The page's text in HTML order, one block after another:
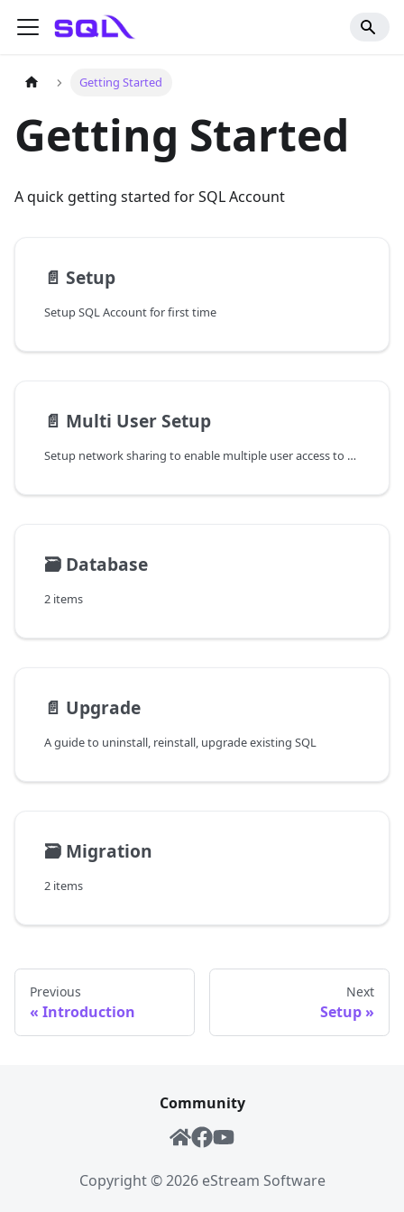
Getting Started
Getting Started
A quick getting started for SQL Account
📄️ Setup
Setup SQL Account for first time
📄️ Multi User Setup
Setup network sharing to enable multiple user access to single database server
🗃️ Database
2 items
📄️ Upgrade
A guide to uninstall, reinstall, upgrade existing SQL
🗃️ Migration
2 items
Previous
Introduction
Next
Setup
Community
Copyright ©2026eStream Software